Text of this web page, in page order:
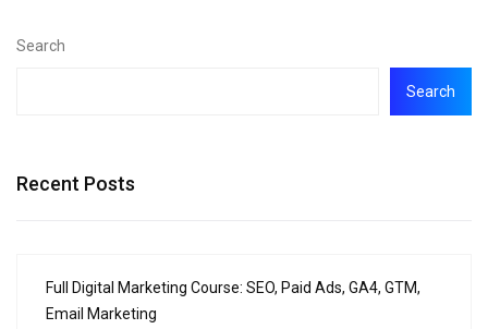
Search
Search
Recent Posts
Full Digital Marketing Course: SEO, Paid Ads, GA4, GTM,
Email Marketing